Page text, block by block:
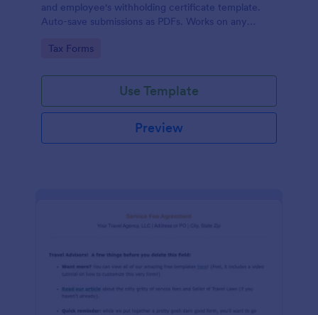
and employee's withholding certificate template.
Auto-save submissions as PDFs. Works on any
Go to Category:
Tax Forms
Use Template
Preview